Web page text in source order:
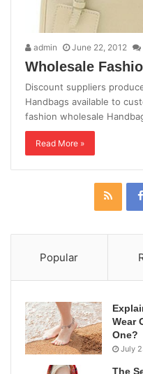
admin June 22, 2012
Wholesale
Discount suppliers
Handbags available to
fashion wholesale
Read More »
Popular
Wear
One?
July
The